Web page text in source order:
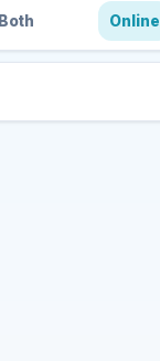
Both Online